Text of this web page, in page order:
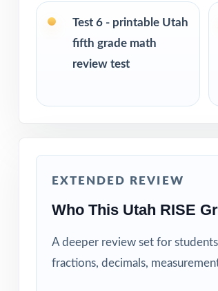
Test 6 - printable Utah
fifth grade math
review test
EXTENDED REVIEW
Who This Utah RISE
A deeper review set for
fractions, decimals,